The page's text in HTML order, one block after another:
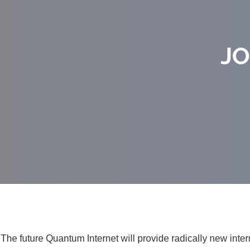
The future Quan­tum Inter­net will pro­vide rad­i­cal­ly new